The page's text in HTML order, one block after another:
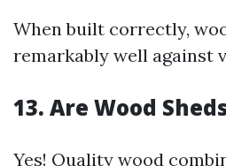
When built correctly,
remarkably well against
13. Are Wood
Yes! Quality wood